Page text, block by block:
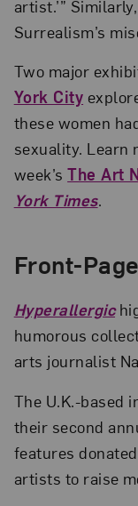
artist.’”
Surrealism’s
Two major
York City
these women
sexuality. Learn
week’sThe Art
York Times.
Front-
Hyperallergic
humorous
arts journalist
The U.K.-based
their second
features
artists to raise